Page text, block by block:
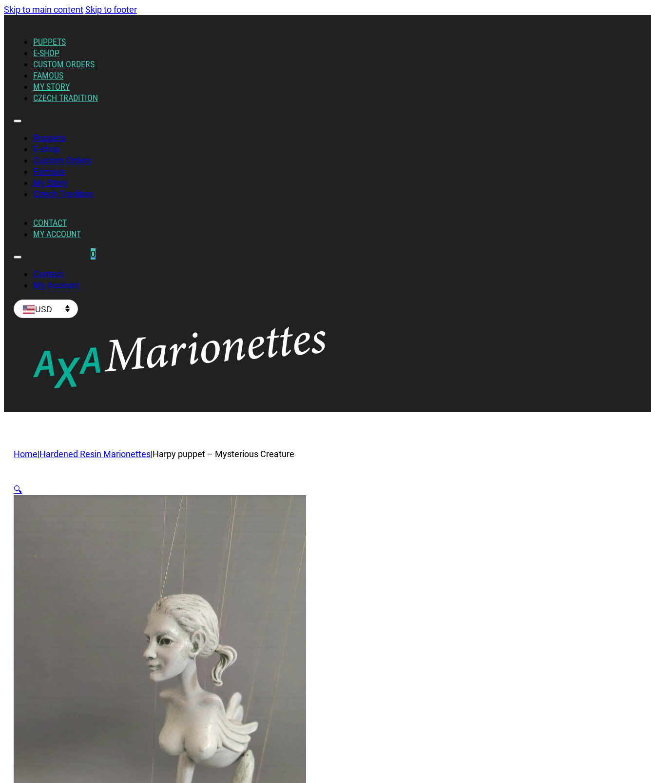
Skip to main contentSkip to footer
PUPPETS
E-SHOP
CUSTOM ORDERS
FAMOUS
MY STORY
CZECH TRADITION
Puppets
E-shop
Custom Orders
Famous
My Story
Czech Tradition
CONTACT
MY ACCOUNT
Contact
My Account
0
USD
Home|Hardened Resin Marionettes|Harpy puppet – Mysterious Creature
🔍